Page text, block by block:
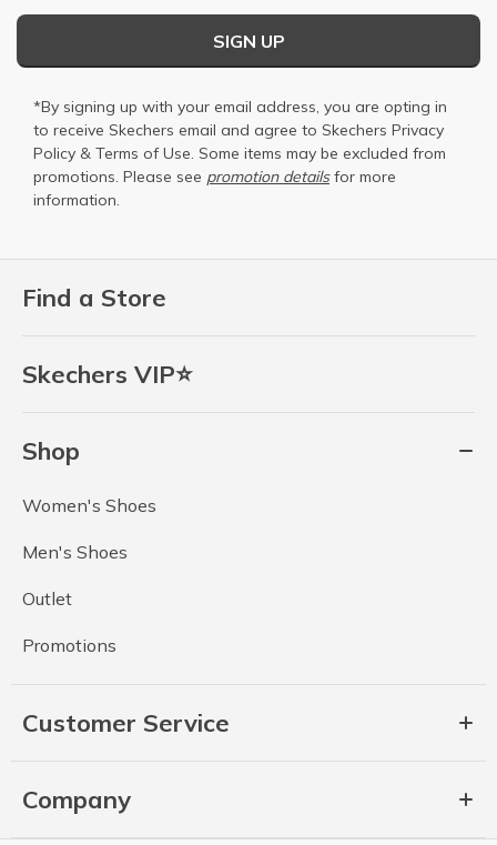
Find a Store
Skechers VIP⭐
Shop
Women's Shoes
Men's Shoes
Outlet
Promotions
Customer Service
Company
SIGN UP
*By signing up with your email address, you are opting in
to receive Skechers email and agree to Skechers Privacy
Policy & Terms of Use. Some items may be excluded from
promotions. Please see promotion detailsfor more
information.